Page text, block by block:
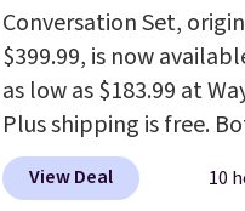
cupholder, so your
essentials are always
reach. Better yet, the
height is adjustable to
comfort, and the
come with removable,
Conversation Set,
$399.99, is now
as low as $183.99 at
Plus shipping is free.
Cream color and the Tan
colors are available at
View Deal 10